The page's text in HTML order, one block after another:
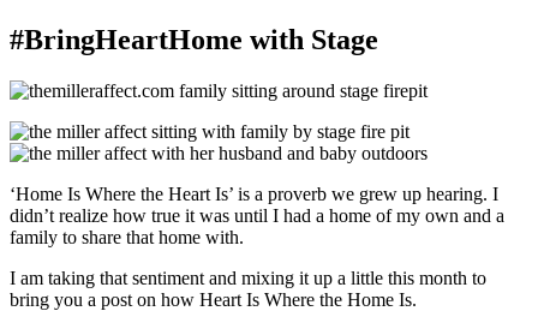
#BringHeartHome with Stage
‘Home Is Where the Heart Is’ is a proverb we grew up hearing. I
didn’t realize how true it was until I had a home of my own and a
family to share that home with.
I am taking that sentiment and mixing it up a little this month to
bring you a post on how Heart Is Where the Home Is.